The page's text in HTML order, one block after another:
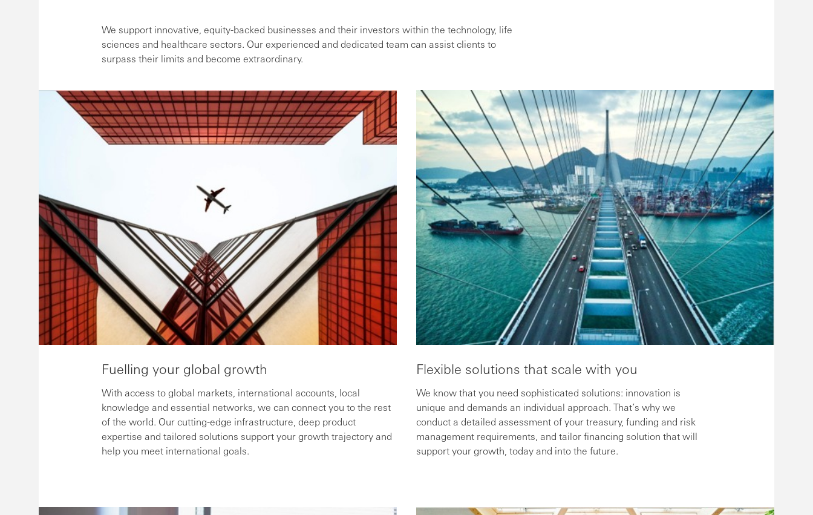
We support innovative, equity-backed businesses and their investors within the technology, life
sciences and healthcare sectors. Our experienced and dedicated team can assist clients to
surpass their limits and become extraordinary.
Fuelling your global growth
With access to global markets, international accounts, local
knowledge and essential networks, we can connect you to the rest
of the world. Our cutting-edge infrastructure, deep product
expertise and tailored solutions support your growth trajectory and
help you meet international goals.
Flexible solutions that scale with you
We know that you need sophisticated solutions: innovation is
unique and demands an individual approach. That’s why we
conduct a detailed assessment of your treasury, funding and risk
management requirements, and tailor financing solution that will
support your growth, today and into the future.